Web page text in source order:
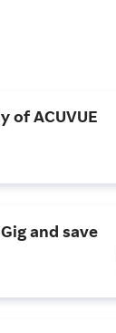
of ACUVUE
and save